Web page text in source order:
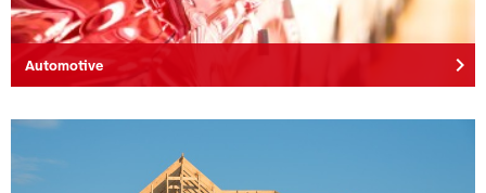
Automotive keyboard_arrow_right